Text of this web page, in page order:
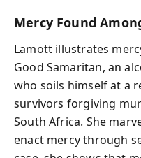
Mercy Found
Lamott illustrates
Good Samaritan, an
who soils himself at a
survivors forgiving
South Africa. She
enact mercy through